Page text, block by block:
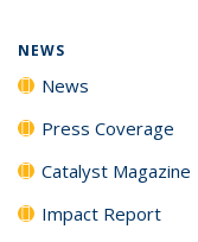
NEWS
News
Press Coverage
Catalyst Magazine
Impact Report